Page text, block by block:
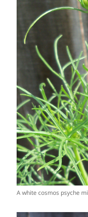
A white cosmos psyche